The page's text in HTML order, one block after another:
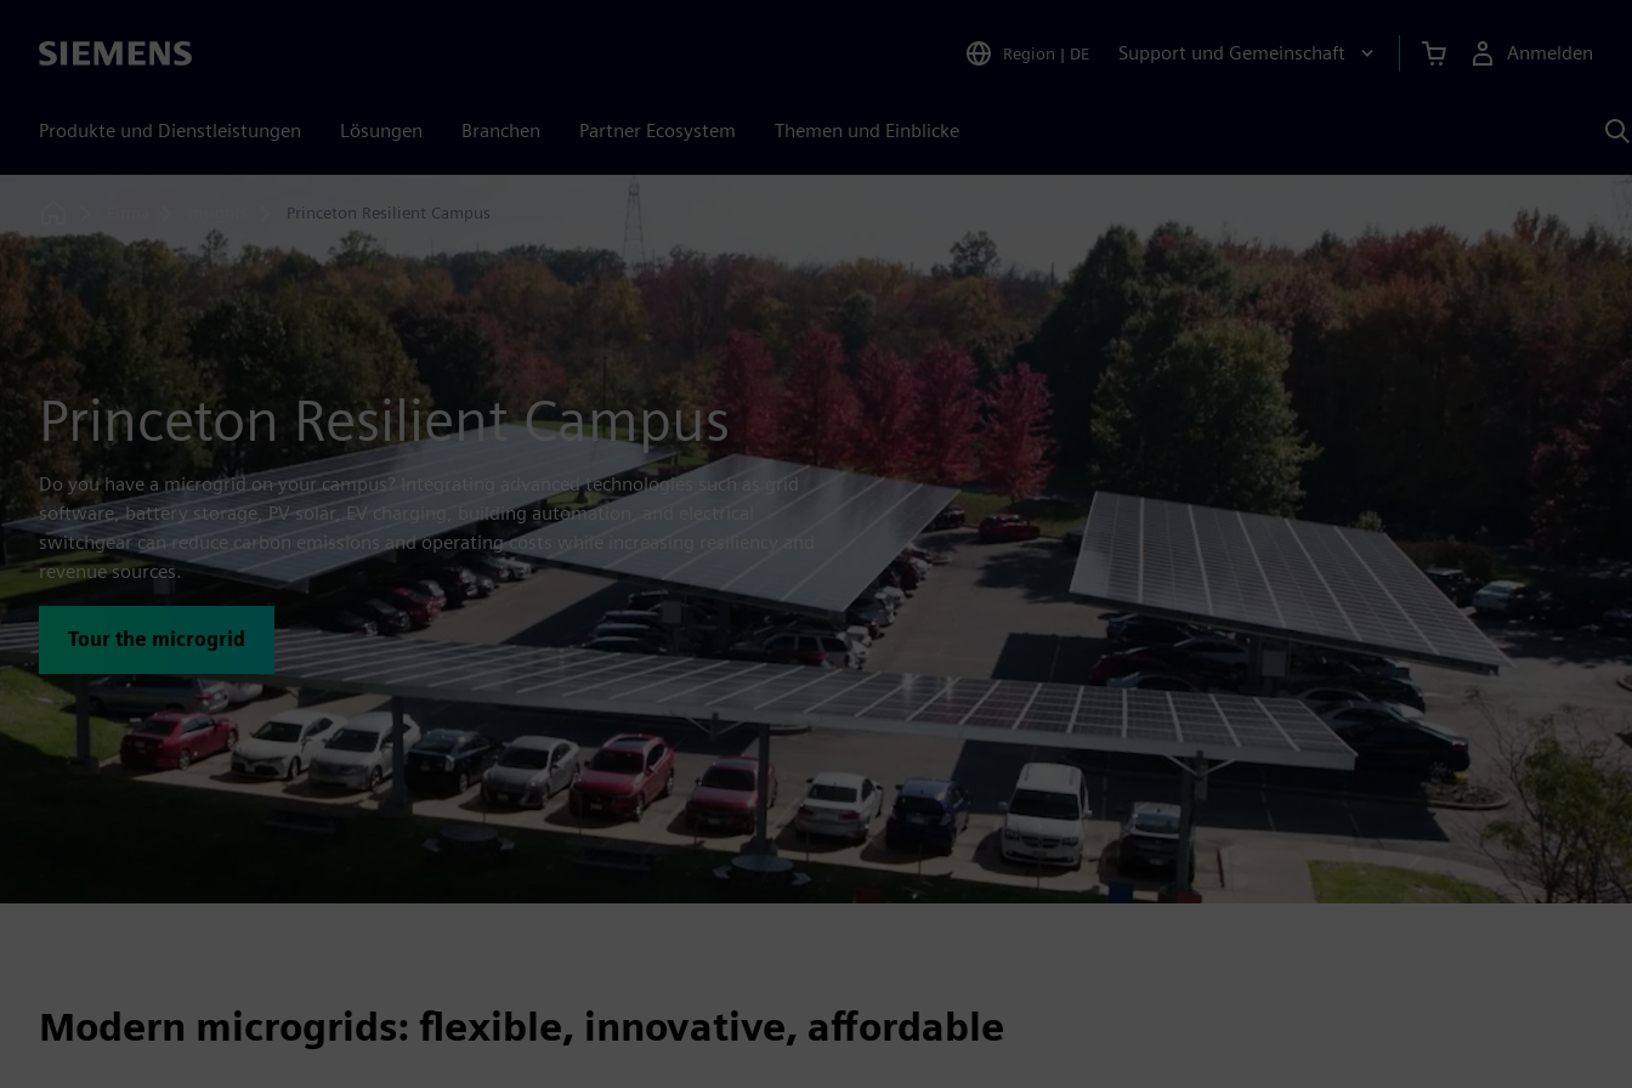
Siemens Region | DE Support und Gemeinschaft Anmelden
Produkte und Dienstleistungen Lösungen Branchen Partner Ecosystem Themen und Einblicke
KI
Princeton Resilient Campus
Princeton Resilient Campus
Do you have a microgrid on your campus? Integrating advanced technologies such as grid
software, battery storage, PV solar, EV charging, building automation, and electrical
switchgear can reduce carbon emissions and operating costs while increasing resiliency and
revenue sources.
Tour the microgrid
Modern microgrids: flexible, innovative, affordable